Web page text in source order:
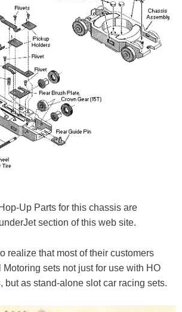
Up Parts for this chassis are
section of this web site.
realize that most of their customers
sets not just for use with HO
but as stand-alone slot car racing sets.